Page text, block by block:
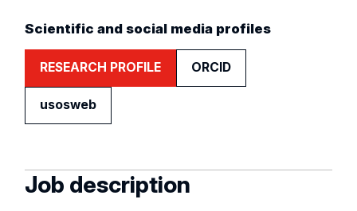
Scientific and social media profiles
RESEARCH PROFILE ORCID
usosweb
Job description